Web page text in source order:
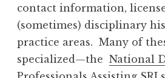
contact information,
(sometimes) disciplinary
practice areas. Many of
specialized—the National